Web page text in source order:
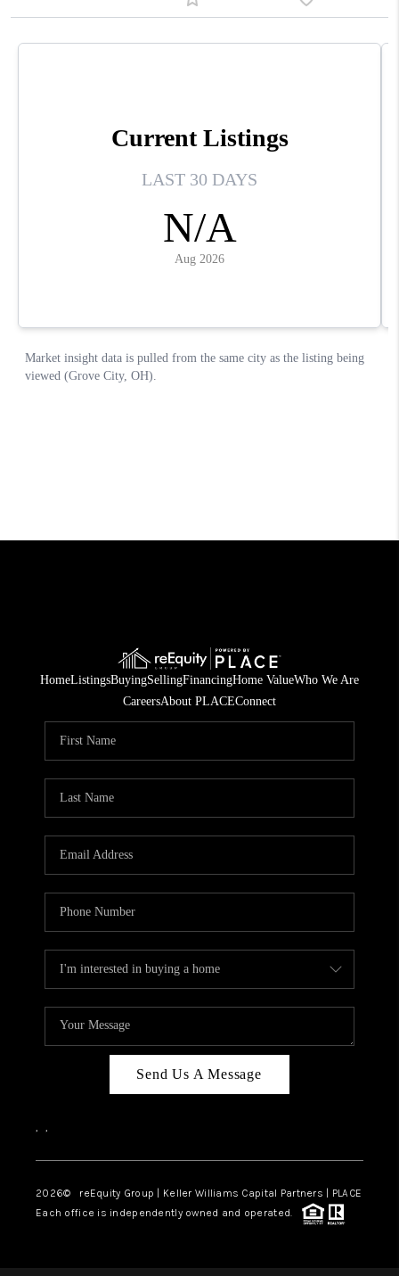
HomeListingsBuyingSellingFinancingHome ValueWho We Are
CareersAbout PLACEConnect
Send Us A Message
, ,
2026© reEquity Group | Keller Williams Capital Partners | PLACE
Each office is independently owned and operated.